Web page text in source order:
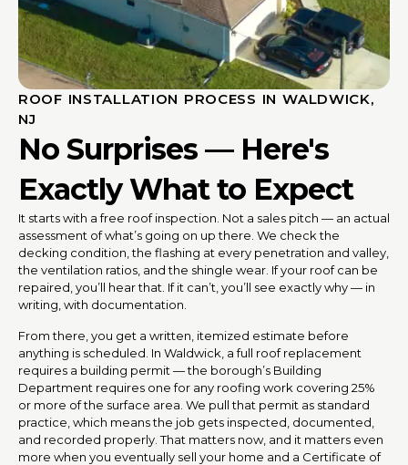
ROOF INSTALLATION PROCESS IN WALDWICK,
NJ
No Surprises — Here's
Exactly What to Expect
It starts with a free roof inspection. Not a sales pitch — an actual
assessment of what’s going on up there. We check the
decking condition, the flashing at every penetration and valley,
the ventilation ratios, and the shingle wear. If your roof can be
repaired, you’ll hear that. If it can’t, you’ll see exactly why — in
writing, with documentation.
From there, you get a written, itemized estimate before
anything is scheduled. In Waldwick, a full roof replacement
requires a building permit — the borough’s Building
Department requires one for any roofing work covering 25%
or more of the surface area. We pull that permit as standard
practice, which means the job gets inspected, documented,
and recorded properly. That matters now, and it matters even
more when you eventually sell your home and a Certificate of